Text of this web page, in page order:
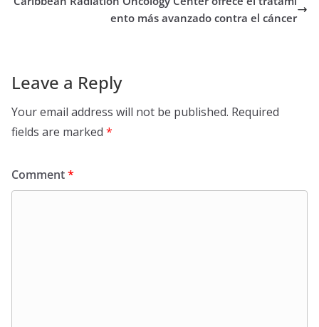
ento más avanzado contra el cáncer
Leave a Reply
Your email address will not be published. Required
fields are marked *
Comment*